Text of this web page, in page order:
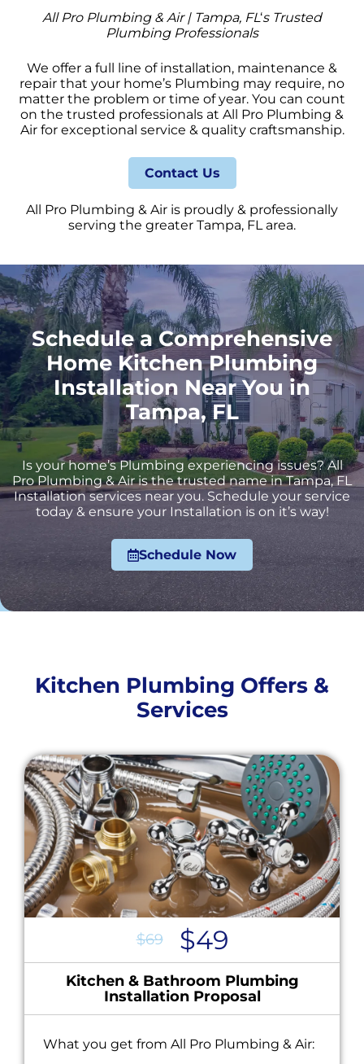
All Pro Plumbing & Air | Tampa, FL‘s Trusted
Plumbing Professionals
We offer a full line of installation, maintenance &
repair that your home’s Plumbing may require, no
matter the problem or time of year. You can count
on the trusted professionals at All Pro Plumbing &
Air for exceptional service & quality craftsmanship.
Contact Us
All Pro Plumbing & Air is proudly & professionally
serving the greater Tampa, FL area.
Schedule a Comprehensive
Home Kitchen Plumbing
Installation Near You in
Tampa, FL
Is your home’s Plumbing experiencing issues? All
Pro Plumbing & Air is the trusted name in Tampa, FL
Installation services near you. Schedule your service
today & ensure your Installation is on it’s way!
Schedule Now
Kitchen Plumbing Offers &
Services
$69 $49
Kitchen & Bathroom Plumbing
Installation Proposal
What you get from All Pro Plumbing & Air: